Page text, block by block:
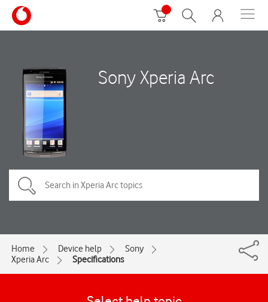
Sony Xperia Arc
Home Device help
Sony
Xperia Arc
Specifications